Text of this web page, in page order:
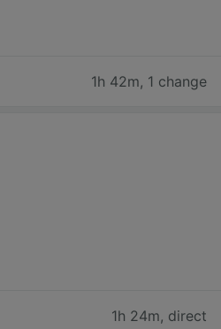
1h 42m, 1 change
1h 24m, direct